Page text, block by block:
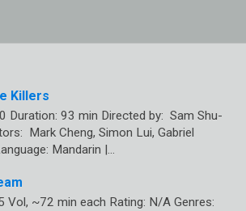
Killers
Duration: 93 min Directed by: Sam Shu-
Mark Cheng, Simon Lui, Gabriel
Mandarin |…
Vol, ~72 min each Rating: N/A Genres: